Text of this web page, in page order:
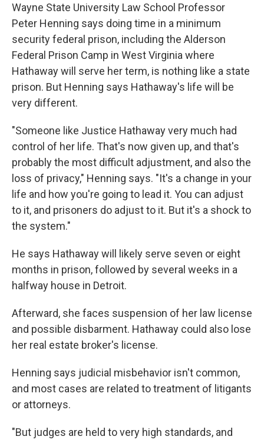
Wayne State University Law School Professor
Peter Henning says doing time in a minimum
security federal prison, including the Alderson
Federal Prison Camp in West Virginia where
Hathaway will serve her term, is nothing like a state
prison. But Henning says Hathaway's life will be
very different.
"Someone like Justice Hathaway very much had
control of her life. That's now given up, and that's
probably the most difficult adjustment, and also the
loss of privacy," Henning says. "It's a change in your
life and how you're going to lead it. You can adjust
to it, and prisoners do adjust to it. But it's a shock to
the system."
He says Hathaway will likely serve seven or eight
months in prison, followed by several weeks in a
halfway house in Detroit.
Afterward, she faces suspension of her law license
and possible disbarment. Hathaway could also lose
her real estate broker's license.
Henning says judicial misbehavior isn't common,
and most cases are related to treatment of litigants
or attorneys.
"But judges are held to very high standards, and